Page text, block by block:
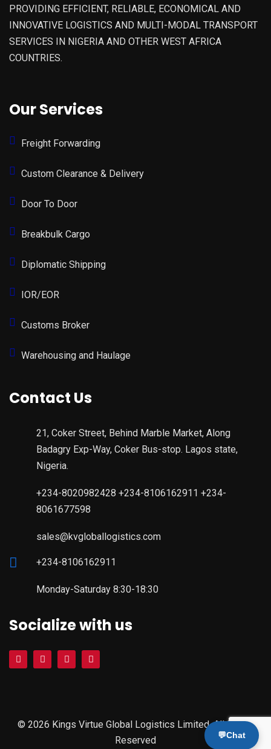
PROVIDING EFFICIENT, RELIABLE, ECONOMICAL AND
INNOVATIVE LOGISTICS AND MULTI-MODAL TRANSPORT
SERVICES IN NIGERIA AND OTHER WEST AFRICA
COUNTRIES.
Our Services
Freight Forwarding
Custom Clearance & Delivery
Door To Door
Breakbulk Cargo
Diplomatic Shipping
IOR/EOR
Customs Broker
Warehousing and Haulage
Contact Us
21, Coker Street, Behind Marble Market, Along
Badagry Exp-Way, Coker Bus-stop. Lagos state,
Nigeria.
+234-8020982428 +234-8106162911 +234-
8061677598
sales@kvgloballogistics.com
+234-8106162911
Monday-Saturday 8:30-18:30
Socialize with us
© 2026 Kings Virtue Global Logistics Limited. All Rights
Reserved
💬Chat